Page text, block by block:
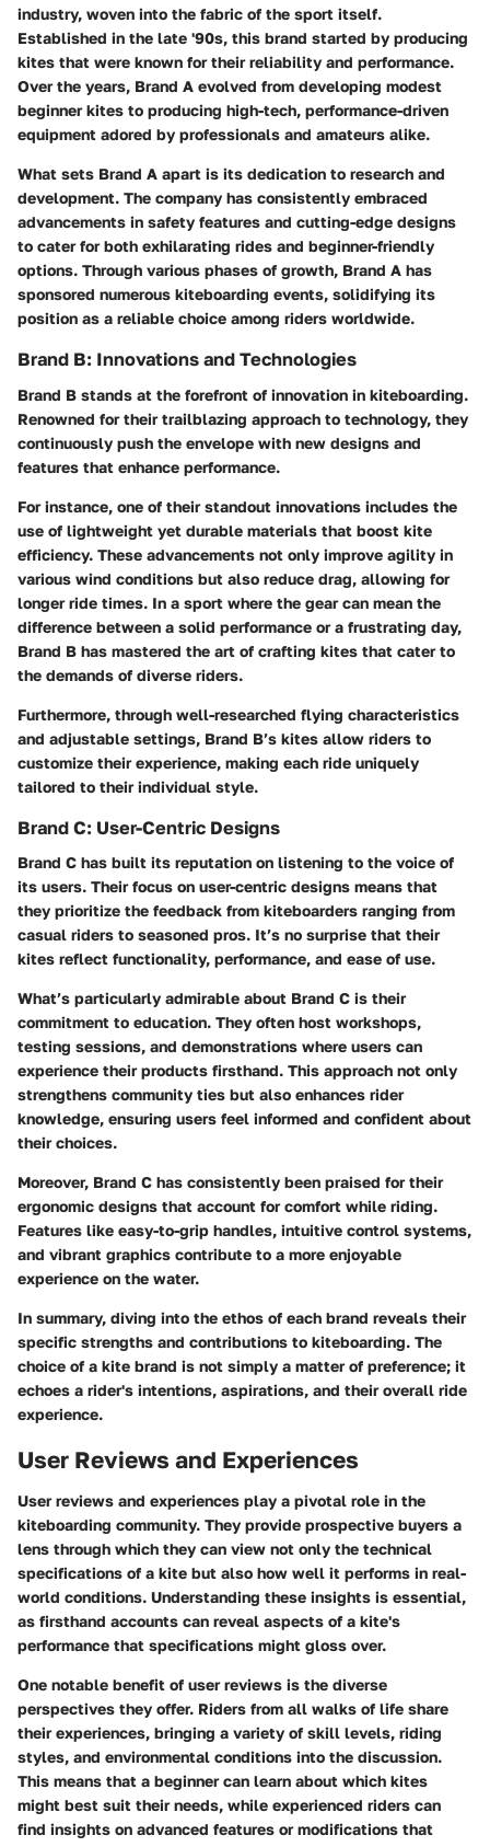
industry, woven into the fabric of the sport itself.
Established in the late '90s, this brand started by producing
kites that were known for their reliability and performance.
Over the years, Brand A evolved from developing modest
beginner kites to producing high-tech, performance-driven
equipment adored by professionals and amateurs alike.
What sets Brand A apart is its dedication to research and
development. The company has consistently embraced
advancements in safety features and cutting-edge designs
to cater for both exhilarating rides and beginner-friendly
options. Through various phases of growth, Brand A has
sponsored numerous kiteboarding events, solidifying its
position as a reliable choice among riders worldwide.
Brand B: Innovations and Technologies
Brand B stands at the forefront of innovation in kiteboarding.
Renowned for their trailblazing approach to technology, they
continuously push the envelope with new designs and
features that enhance performance.
For instance, one of their standout innovations includes the
use of lightweight yet durable materials that boost kite
efficiency. These advancements not only improve agility in
various wind conditions but also reduce drag, allowing for
longer ride times. In a sport where the gear can mean the
difference between a solid performance or a frustrating day,
Brand B has mastered the art of crafting kites that cater to
the demands of diverse riders.
Furthermore, through well-researched flying characteristics
and adjustable settings, Brand B’s kites allow riders to
customize their experience, making each ride uniquely
tailored to their individual style.
Brand C: User-Centric Designs
Brand C has built its reputation on listening to the voice of
its users. Their focus on user-centric designs means that
they prioritize the feedback from kiteboarders ranging from
casual riders to seasoned pros. It’s no surprise that their
kites reflect functionality, performance, and ease of use.
What’s particularly admirable about Brand C is their
commitment to education. They often host workshops,
testing sessions, and demonstrations where users can
experience their products firsthand. This approach not only
strengthens community ties but also enhances rider
knowledge, ensuring users feel informed and confident about
their choices.
Moreover, Brand C has consistently been praised for their
ergonomic designs that account for comfort while riding.
Features like easy-to-grip handles, intuitive control systems,
and vibrant graphics contribute to a more enjoyable
experience on the water.
In summary, diving into the ethos of each brand reveals their
specific strengths and contributions to kiteboarding. The
choice of a kite brand is not simply a matter of preference; it
echoes a rider's intentions, aspirations, and their overall ride
experience.
User Reviews and Experiences
User reviews and experiences play a pivotal role in the
kiteboarding community. They provide prospective buyers a
lens through which they can view not only the technical
specifications of a kite but also how well it performs in real-
world conditions. Understanding these insights is essential,
as firsthand accounts can reveal aspects of a kite's
performance that specifications might gloss over.
One notable benefit of user reviews is the diverse
perspectives they offer. Riders from all walks of life share
their experiences, bringing a variety of skill levels, riding
styles, and environmental conditions into the discussion.
This means that a beginner can learn about which kites
might best suit their needs, while experienced riders can
find insights on advanced features or modifications that